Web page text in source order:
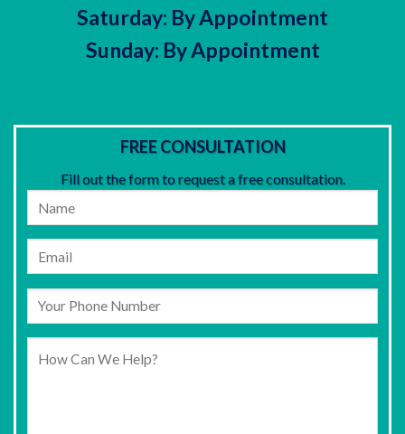
Saturday: By Appointment
Sunday: By Appointment
FREE CONSULTATION
Fill out the form to request a free consultation.